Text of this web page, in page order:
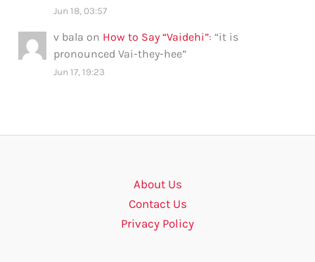
Jun 18, 03:57
v bala on How to Say “Vaidehi”: “it is
pronounced Vai-they-hee”
Jun 17, 19:23
About Us
Contact Us
Privacy Policy